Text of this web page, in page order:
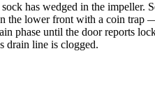
has wedged in the impeller.
the lower front with a coin
phase until the door reports
drain line is clogged.